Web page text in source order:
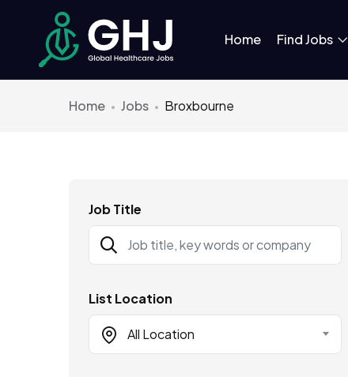
Home Find Jobs
Home Jobs Broxbourne
Job Title
List Location
All Location